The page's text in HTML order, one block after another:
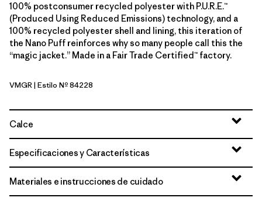
100% postconsumer recycled polyester with P.U.R.E.™
(Produced Using Reduced Emissions) technology, and a
100% recycled polyester shell and lining, this iteration of
the Nano Puff reinforces why so many people call this the
“magic jacket.” Made in a Fair Trade Certified™ factory.
Vellum Green
VMGR| Estilo Nº 84228
Calce
Especificaciones y Características
Materiales e instrucciones de cuidado